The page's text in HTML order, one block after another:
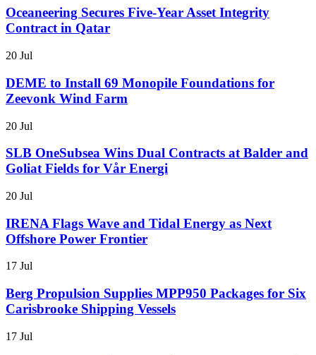
Oceaneering Secures Five-Year Asset Integrity
Contract in Qatar
20 Jul
DEME to Install 69 Monopile Foundations for
Zeevonk Wind Farm
20 Jul
SLB OneSubsea Wins Dual Contracts at Balder and
Goliat Fields for Vår Energi
20 Jul
IRENA Flags Wave and Tidal Energy as Next
Offshore Power Frontier
17 Jul
Berg Propulsion Supplies MPP950 Packages for Six
Carisbrooke Shipping Vessels
17 Jul